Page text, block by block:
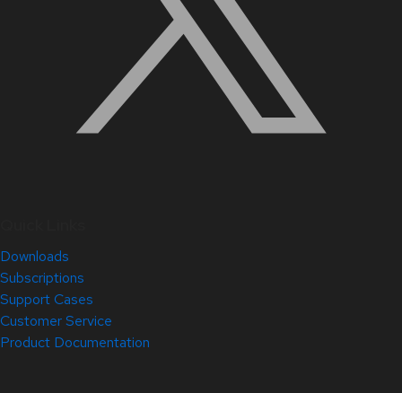
Downloads
Subscriptions
Support Cases
Customer Service
Product Documentation